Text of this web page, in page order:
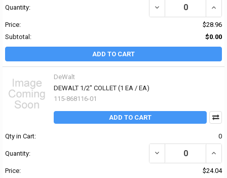
Quantity: DECREASE QUANTITY
Price:
$28.96
Subtotal:
$0.00
ADD TO CART
DeWalt
DEWALT 1/2" COLLET (1 EA / EA)
115-868116-01
ADD TO CART
Qty in Cart: 0
Quantity: DECREASE QUANTITY
Price:
$24.04